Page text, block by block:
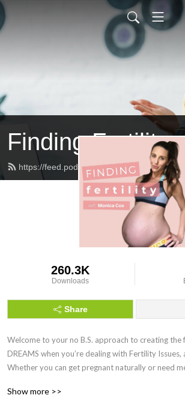
Finding Fertility
https://feed.podbean.com/
260.3K
Downloads
Share
Welcome to your no B.S. approach to creating the
DREAMS when you’re dealing with Fertility Issues,
Whether you can get pregnant naturally or need
staying pregnant by using science-backed Holistic
Show more >>